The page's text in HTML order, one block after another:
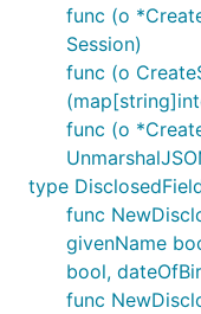
func (o
Session)
func (o
func (o
type
func
givenName
bool,
func